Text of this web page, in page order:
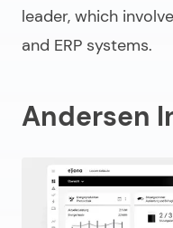
leader, which
and ERP systems.
Andersen